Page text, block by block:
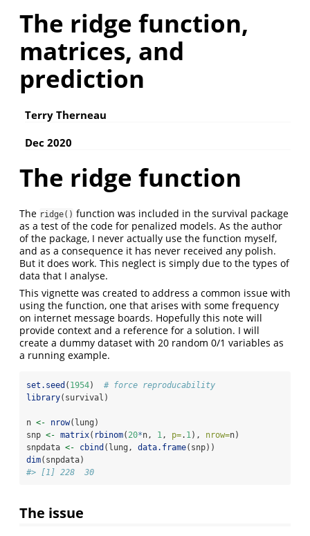
The ridge function,
matrices, and
prediction
Terry Therneau
Dec 2020
The ridge function
The ridge() function was included in the survival package
as a test of the code for penalized models. As the author
of the package, I never actually use the function myself,
and as a consequence it has never received any polish.
But it does work. This neglect is simply due to the types of
data that I analyse.
This vignette was created to address a common issue with
using the function, one that arises with some frequency
on internet message boards. Hopefully this note will
provide context and a reference for a solution. I will
create a dummy dataset with 20 random 0/1 variables as
a running example.
set.seed ( 1954) # force reproducability
library(survival)
n <- nrow(lung)
snp <- matrix( rbinom( 20*n, 1, p=. 1), nrow=n)
snpdata <- cbind (lung, data.frame(snp))
dim(snpdata)
#> [1] 228  30
The issue